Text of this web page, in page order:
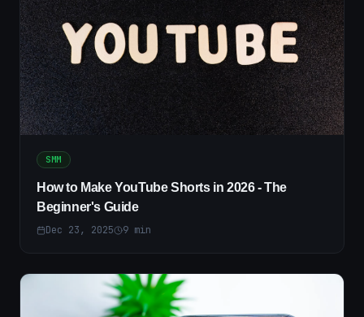
SMM
How to Make YouTube Shorts in 2026 - The
Beginner's Guide
Dec 23, 2025 9 min